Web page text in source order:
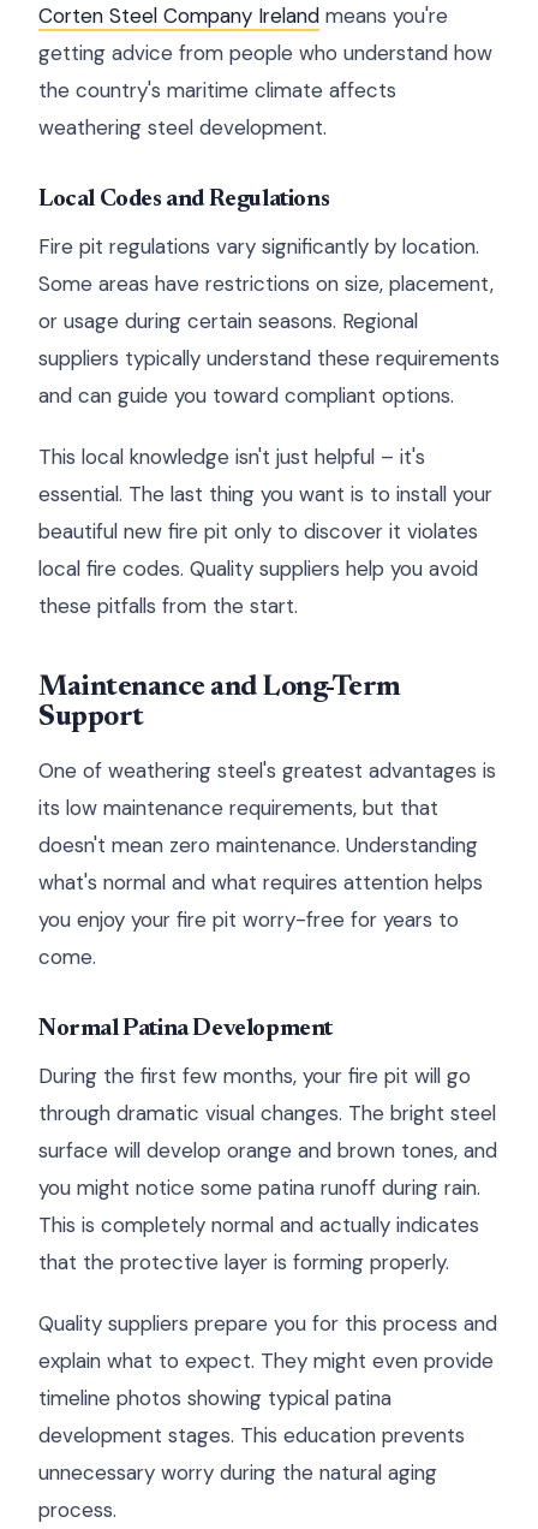
Corten Steel Company Ireland means you're
getting advice from people who understand how
the country's maritime climate affects
weathering steel development.
Local Codes and Regulations
Fire pit regulations vary significantly by location.
Some areas have restrictions on size, placement,
or usage during certain seasons. Regional
suppliers typically understand these requirements
and can guide you toward compliant options.
This local knowledge isn't just helpful – it's
essential. The last thing you want is to install your
beautiful new fire pit only to discover it violates
local fire codes. Quality suppliers help you avoid
these pitfalls from the start.
Maintenance and Long-Term
Support
One of weathering steel's greatest advantages is
its low maintenance requirements, but that
doesn't mean zero maintenance. Understanding
what's normal and what requires attention helps
you enjoy your fire pit worry-free for years to
come.
Normal Patina Development
During the first few months, your fire pit will go
through dramatic visual changes. The bright steel
surface will develop orange and brown tones, and
you might notice some patina runoff during rain.
This is completely normal and actually indicates
that the protective layer is forming properly.
Quality suppliers prepare you for this process and
explain what to expect. They might even provide
timeline photos showing typical patina
development stages. This education prevents
unnecessary worry during the natural aging
process.